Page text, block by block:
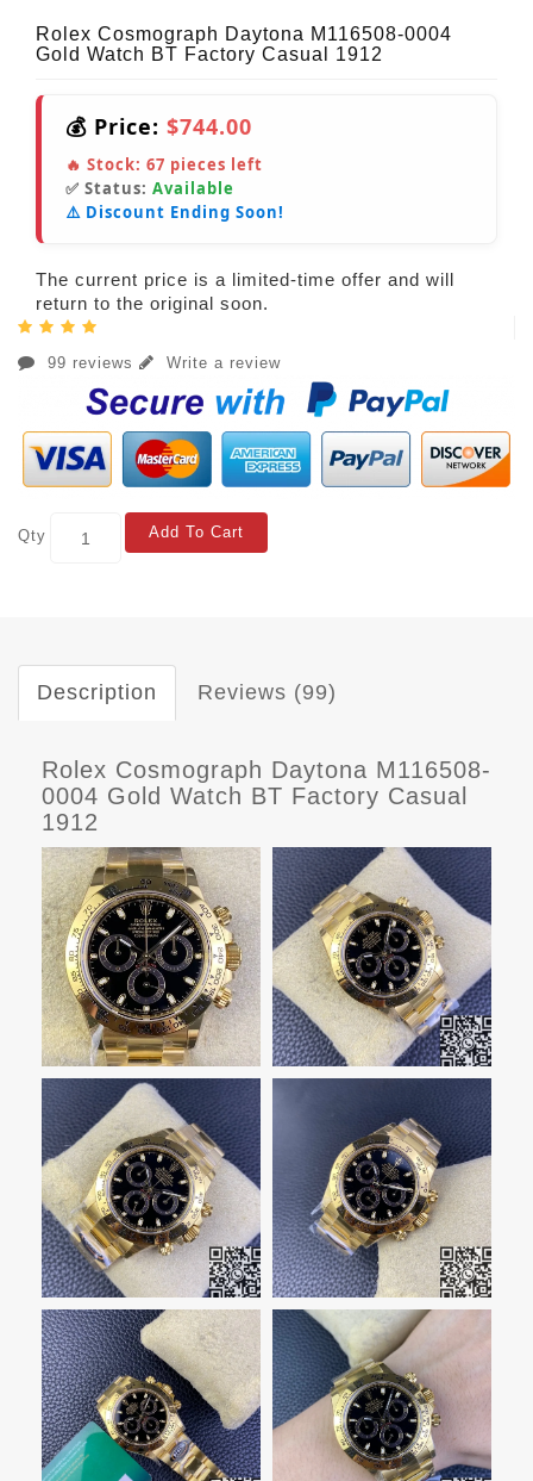
Rolex Cosmograph Daytona M116508-0004
Gold Watch BT Factory Casual 1912
💰 Price: $744.00
🔥 Stock: 67 pieces left
✅ Status: Available
⚠️ Discount Ending Soon!
The current price is a limited-time offer and will
return to the original soon.
99 reviews Write a review
Qty Add To Cart
Description Reviews (99)
Rolex Cosmograph Daytona M116508-
0004 Gold Watch BT Factory Casual
1912